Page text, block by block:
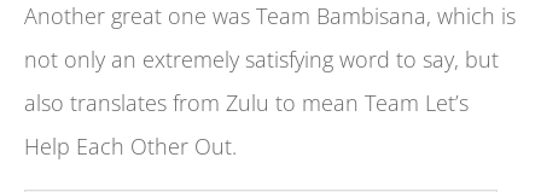
Another great one was Team Bambisana, which is
not only an extremely satisfying word to say, but
also translates from Zulu to mean Team Let’s
Help Each Other Out.